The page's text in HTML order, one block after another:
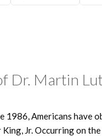
Dr. Martin
1986, Americans have
Jr. Occurring on